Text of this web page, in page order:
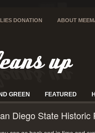
DONATION ABOUT
GREEN FEATURED
Diego State Historic